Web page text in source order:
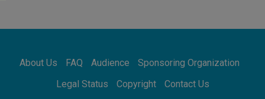
Africa's Synodal Journey to 2028 Begins with
Call to Build a Listening Church Across the
About Us FAQ Audience
Sponsoring Organization
Legal Status
Copyright Contact Us